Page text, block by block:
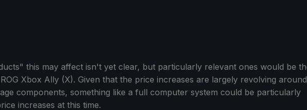
this may affect isn't yet clear, but particularly relevant ones would be
Xbox Ally (X). Given that the price increases are largely revolving around
components, something like a full computer system could be particularly
increases at this time.